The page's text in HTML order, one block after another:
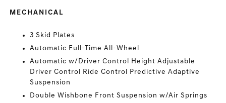
MECHANICAL
3 Skid Plates
Automatic Full-Time All-Wheel
Automatic w/Driver Control Height Adjustable
Driver Control Ride Control Predictive Adaptive
Suspension
Double Wishbone Front Suspension w/Air Springs